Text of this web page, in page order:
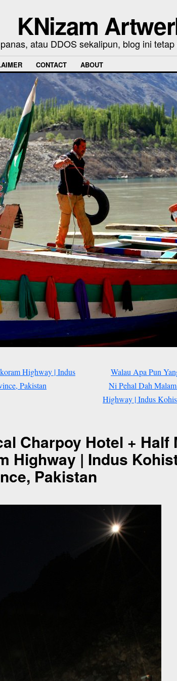
KNizam
atau DDOS sekalipun, blog ini
CONTACT ABOUT
Highway | Indus
Pakistan
Walau Apa Pun
Ni Pehal Dah
Highway | Indus
Charpoy Hotel + Half
Highway | Indus
Pakistan